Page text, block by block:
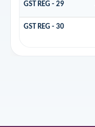
GST REG - 29
GST REG - 30